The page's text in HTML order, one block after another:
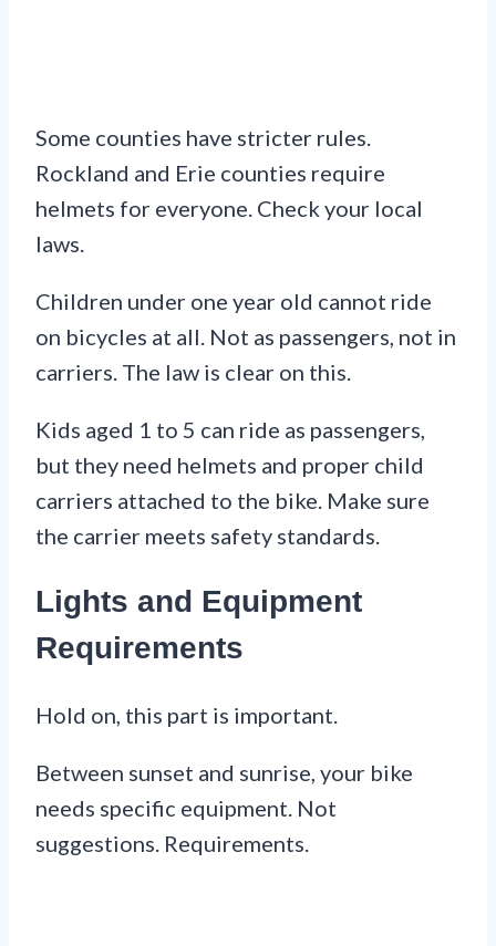
Some counties have stricter rules.
Rockland and Erie counties require
helmets for everyone. Check your local
laws.
Children under one year old cannot ride
on bicycles at all. Not as passengers, not in
carriers. The law is clear on this.
Kids aged 1 to 5 can ride as passengers,
but they need helmets and proper child
carriers attached to the bike. Make sure
the carrier meets safety standards.
Lights and Equipment
Requirements
Hold on, this part is important.
Between sunset and sunrise, your bike
needs specific equipment. Not
suggestions. Requirements.